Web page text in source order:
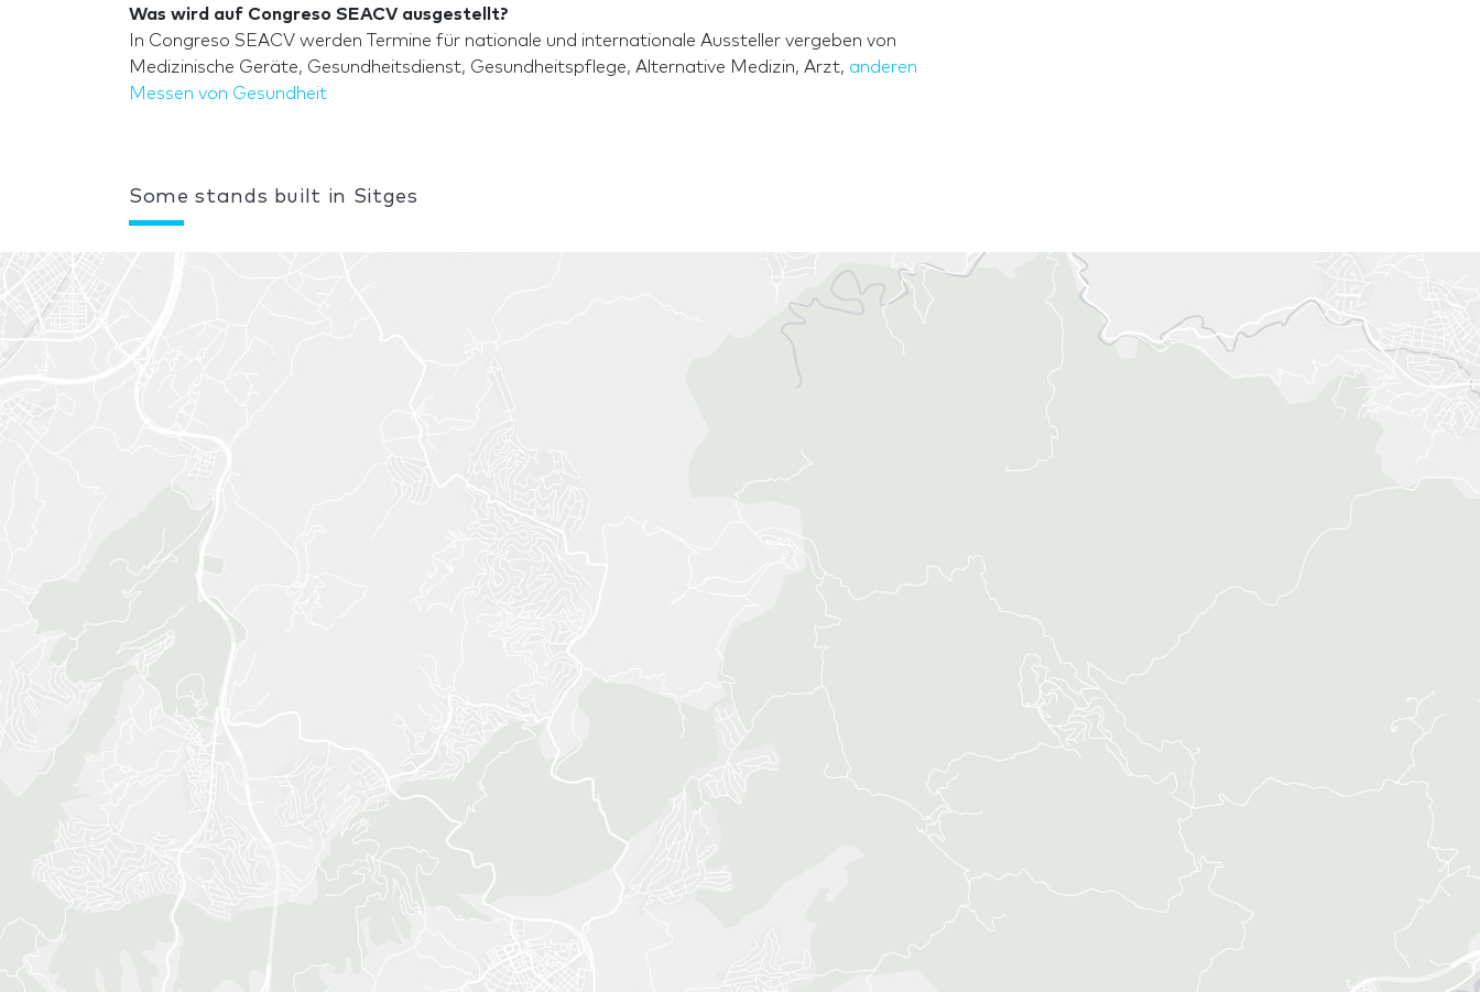
Was wird auf Congreso SEACV ausgestellt?
In Congreso SEACV werden Termine für nationale und internationale Aussteller vergeben von
Medizinische Geräte, Gesundheitsdienst, Gesundheitspflege, Alternative Medizin, Arzt, anderen
Messen von Gesundheit
Some stands built in Sitges